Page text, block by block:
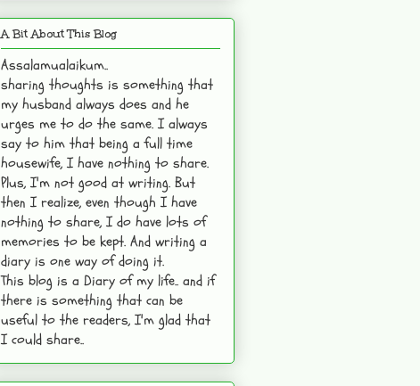
A Bit About This Blog
Assalamualaikum..
sharing thoughts is something that
my husband always does and he
urges me to do the same. I always
say to him that being a full time
housewife, I have nothing to share.
Plus, I'm not good at writing. But
then I realize, even though I have
nothing to share, I do have lots of
memories to be kept. And writing a
diary is one way of doing it.
This blog is a Diary of my life.. and if
there is something that can be
useful to the readers, I'm glad that
I could share..